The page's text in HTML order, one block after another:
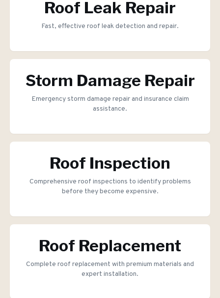
Roof Leak Repair
Fast, effective roof leak detection and repair.
Storm Damage Repair
Emergency storm damage repair and insurance claim
assistance.
Roof Inspection
Comprehensive roof inspections to identify problems
before they become expensive.
Roof Replacement
Complete roof replacement with premium materials and
expert installation.